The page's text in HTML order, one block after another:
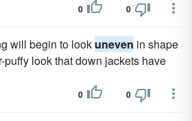
0 0
will begin to look uneven in shape
puffy look that down jackets have
0 0